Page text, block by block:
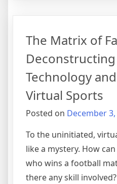
Law
in
Global
Relations
The Matrix of
Technology
Virtual Sports
Posted on December
To the uninitiated,
like a mystery. How
who wins a football
there any skill